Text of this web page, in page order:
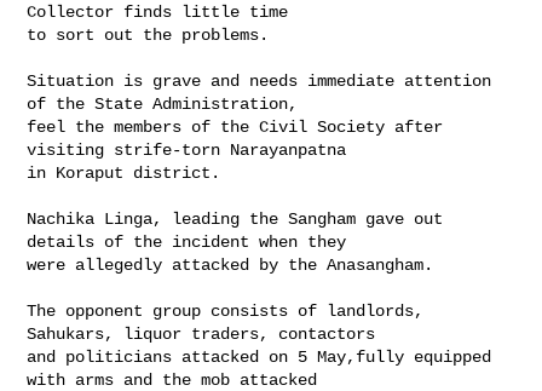
Collector finds little time
to sort out the problems.
Situation is grave and needs immediate attention
of the State Administration,
feel the members of the Civil Society after
visiting strife-torn Narayanpatna
in Koraput district.
Nachika Linga, leading the Sangham gave out
details of the incident when they
were allegedly attacked by the Anasangham.
The opponent group consists of landlords,
Sahukars, liquor traders, contactors
and politicians attacked on 5 May,fully equipped
with arms and the mob attacked